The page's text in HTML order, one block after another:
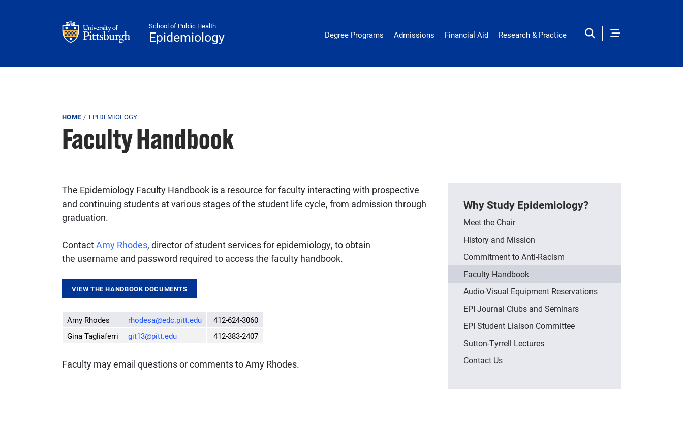
School of Public Health
Epidemiology epidemiology
Degree Programs Admissions Financial Aid Research & Practice
Breadcrumb
HOME EPIDEMIOLOGY
Faculty Handbook
The Epidemiology Faculty Handbook is a resource for faculty interacting with prospective
and continuing students at various stages of the student life cycle, from admission through
graduation.
ContactAmy Rhodes, director of student services for epidemiology, to obtain
the username and password required to access the faculty handbook.
VIEW THE HANDBOOK DOCUMENTS
Amy Rhodes rhodesa@edc.pitt.edu
412-624-3060
Gina Tagliaferri
git13@pitt.edu 412-383-2407
Faculty may email questions or comments to Amy Rhodes.
Why Study Epidemiology?
Meet the Chair
History and Mission
Commitment to Anti-Racism
Faculty Handbook
Audio-Visual Equipment Reservations
EPI Journal Clubs and Seminars
EPI Student Liaison Committee
Sutton-Tyrrell Lectures
Contact Us